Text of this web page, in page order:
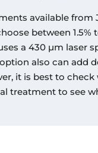
available from
between 1.5%
a 430 µm laser
also can add
it is best to
treatment to see